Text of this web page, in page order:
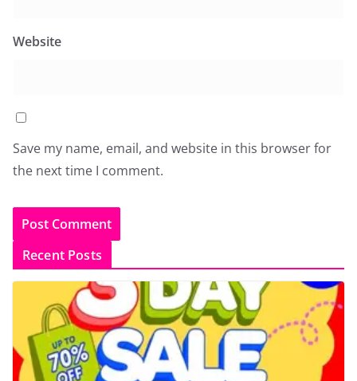
Website
Save my name, email, and website in this browser for
the next time I comment.
Recent Posts